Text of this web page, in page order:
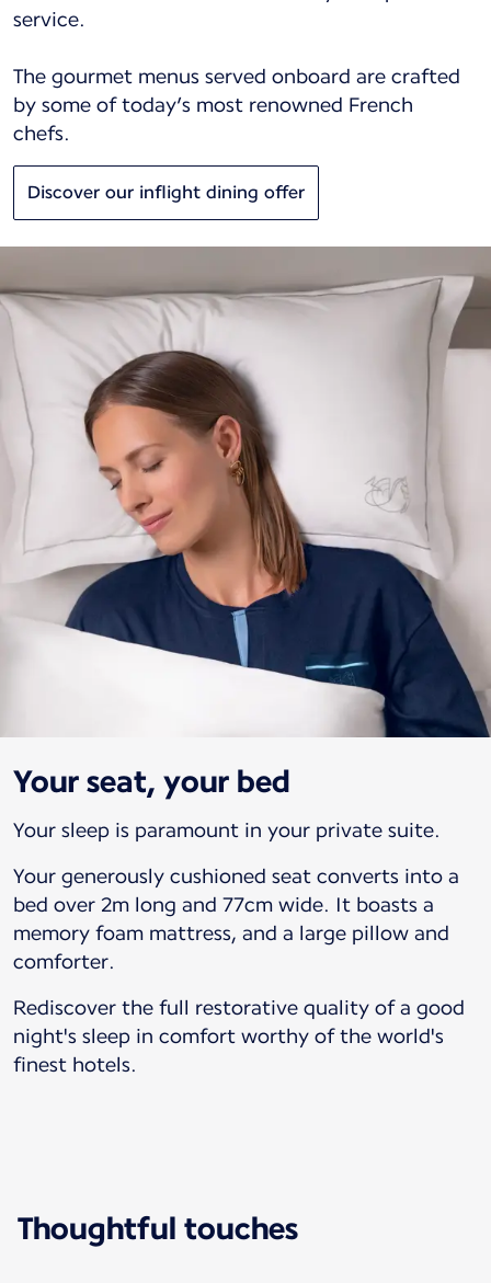
service.
The gourmet menus served onboard are crafted
by some of today’s most renowned French
chefs.
Discover our inflight dining offer
Your seat, your bed
Your sleep is paramount in your private suite.
Your generously cushioned seat converts into a
bed over 2m long and 77cm wide. It boasts a
memory foam mattress, and a large pillow and
comforter.
Rediscover the full restorative quality of a good
night's sleep in comfort worthy of the world's
finest hotels.
Thoughtful touches